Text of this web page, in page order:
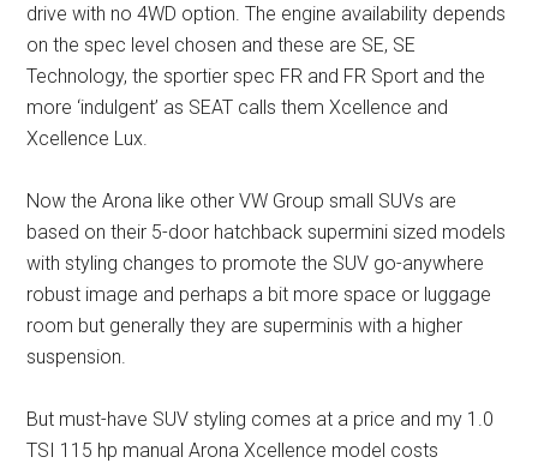
drive with no 4WD option. The engine availability depends
on the spec level chosen and these are SE, SE
Technology, the sportier spec FR and FR Sport and the
more ‘indulgent’ as SEAT calls them Xcellence and
Xcellence Lux.
Now the Arona like other VW Group small SUVs are
based on their 5-door hatchback supermini sized models
with styling changes to promote the SUV go-anywhere
robust image and perhaps a bit more space or luggage
room but generally they are superminis with a higher
suspension.
But must-have SUV styling comes at a price and my 1.0
TSI 115 hp manual Arona Xcellence model costs